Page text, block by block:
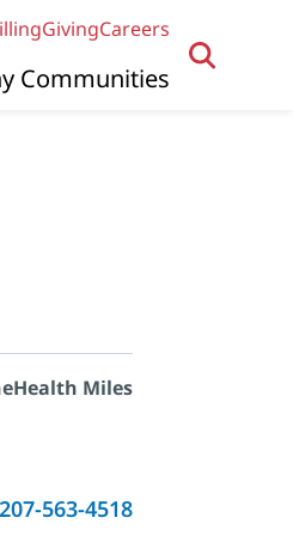
GivingCareers
Communities
Miles
207-563-4518